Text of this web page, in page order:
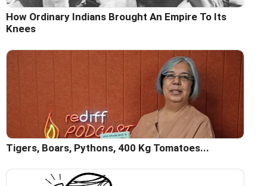
How Ordinary Indians Brought An Empire To Its
Knees
Tigers, Boars, Pythons, 400 Kg Tomatoes...